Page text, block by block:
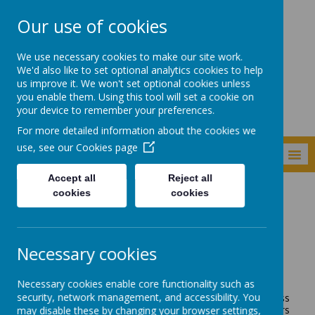
Newker Primary
School
Class Pages Reception
Mrs Lonsdale - Early Years Foundation Stage Leader
Mrs Lonsdale - Class Teacher
Hello and welcome to Reception's class page! The class
teachers in Reception this year are Mrs Lonsdale and Mrs
Our use of cookies
We use necessary cookies to make our site work.
We'd also like to set optional analytics cookies to help
us improve it. We won't set optional cookies unless
you enable them. Using this tool will set a cookie on
your device to remember your preferences.
For more detailed information about the cookies we
use, see our Cookies page
Accept all
cookies
Reject all
cookies
Necessary cookies
Necessary cookies enable core functionality such as
security, network management, and accessibility. You
may disable these by changing your browser settings,